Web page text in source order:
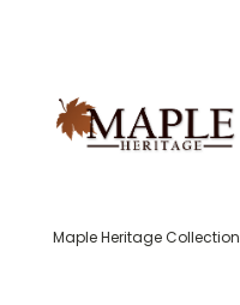
Maple Heritage Collection